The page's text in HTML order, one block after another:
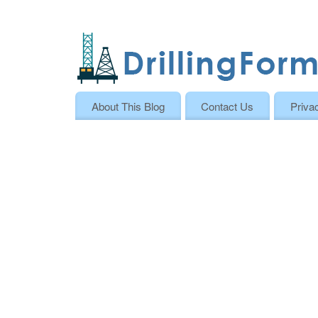
About This Blog Contact Us